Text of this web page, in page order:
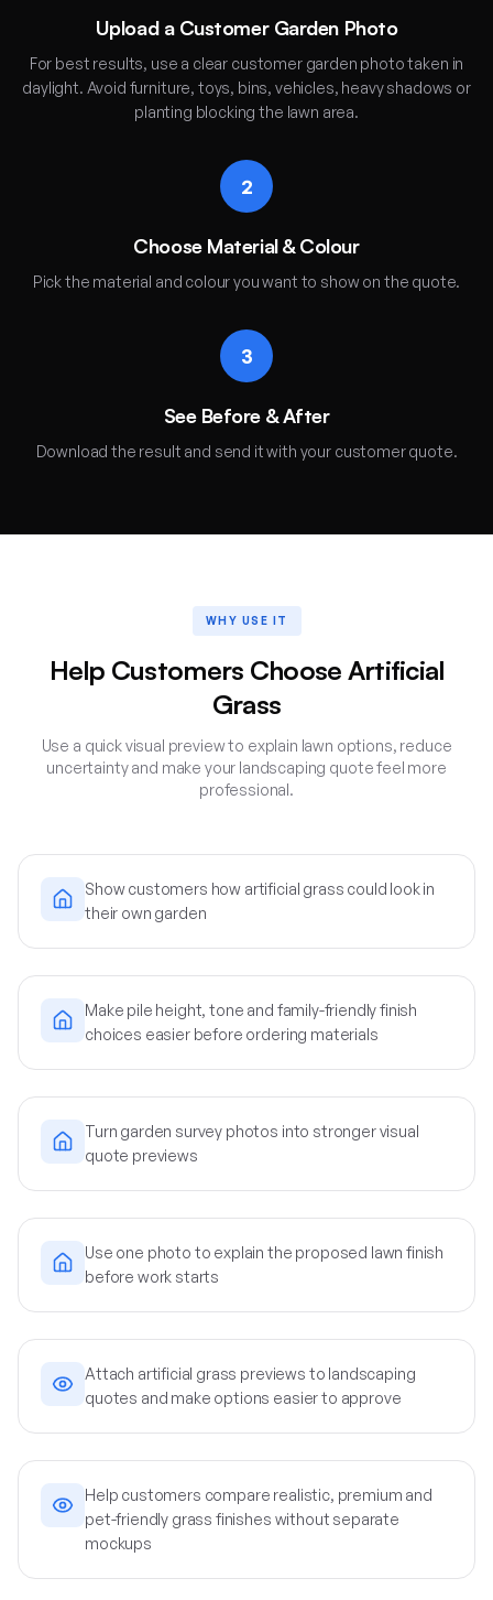
Upload a Customer Garden Photo
For best results, use a clear customer garden photo taken in
daylight. Avoid furniture, toys, bins, vehicles, heavy shadows or
planting blocking the lawn area.
2
Choose Material & Colour
Pick the material and colour you want to show on the quote.
3
See Before & After
Download the result and send it with your customer quote.
WHY USE IT
Help Customers Choose Artificial
Grass
Use a quick visual preview to explain lawn options, reduce
uncertainty and make your landscaping quote feel more
professional.
Show customers how artificial grass could look in
their own garden
Make pile height, tone and family-friendly finish
choices easier before ordering materials
Turn garden survey photos into stronger visual
quote previews
Use one photo to explain the proposed lawn finish
before work starts
Attach artificial grass previews to landscaping
quotes and make options easier to approve
Help customers compare realistic, premium and
pet-friendly grass finishes without separate
mockups